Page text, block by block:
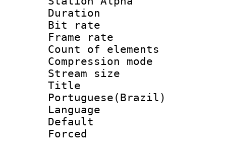
Duration :
Bit rate :
Frame rate
Count of
Compression
Stream size
Portuguese(Brazil)
Language :